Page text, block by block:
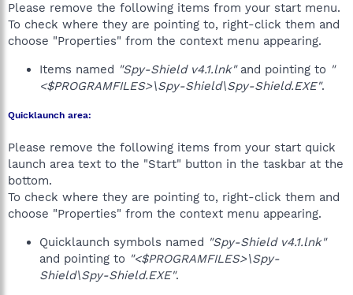
Please remove the following items from your start menu.
To check where they are pointing to, right-click them and
choose "Properties" from the context menu appearing.
Items named "Spy-Shield v4.1.lnk"and pointing to "
<$PROGRAMFILES>\Spy-Shield\Spy-Shield.EXE".
Quicklaunch area:
Please remove the following items from your start quick
launch area text to the "Start" button in the taskbar at the
bottom.
To check where they are pointing to, right-click them and
choose "Properties" from the context menu appearing.
Quicklaunch symbols named "Spy-Shield v4.1.lnk"
and pointing to "<$PROGRAMFILES>\Spy-
Shield\Spy-Shield.EXE".